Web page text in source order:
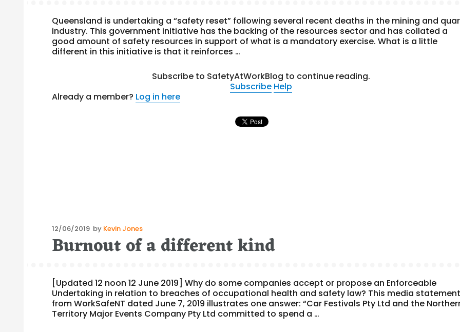
Queensland is undertaking a “safety reset” following several recent deaths in the mining and
industry. This government initiative has the backing of the resources sector and has collated a
good amount of safety resources in support of what is a mandatory exercise. What is a little
different in this initiative is that it reinforces …
Subscribe to SafetyAtWorkBlog to continue reading.
Subscribe Help
Already a member? Log in here
Posted
on
12/06/2019 by Kevin Jones
Burnout of a different kind
[Updated 12 noon 12 June 2019] Why do some companies accept or propose an Enforceable
Undertaking in relation to breaches of occupational health and safety law? This media
from WorkSafeNT dated June 7, 2019 illustrates one answer: “Car Festivals Pty Ltd and the
Territory Major Events Company Pty Ltd committed to spend a …